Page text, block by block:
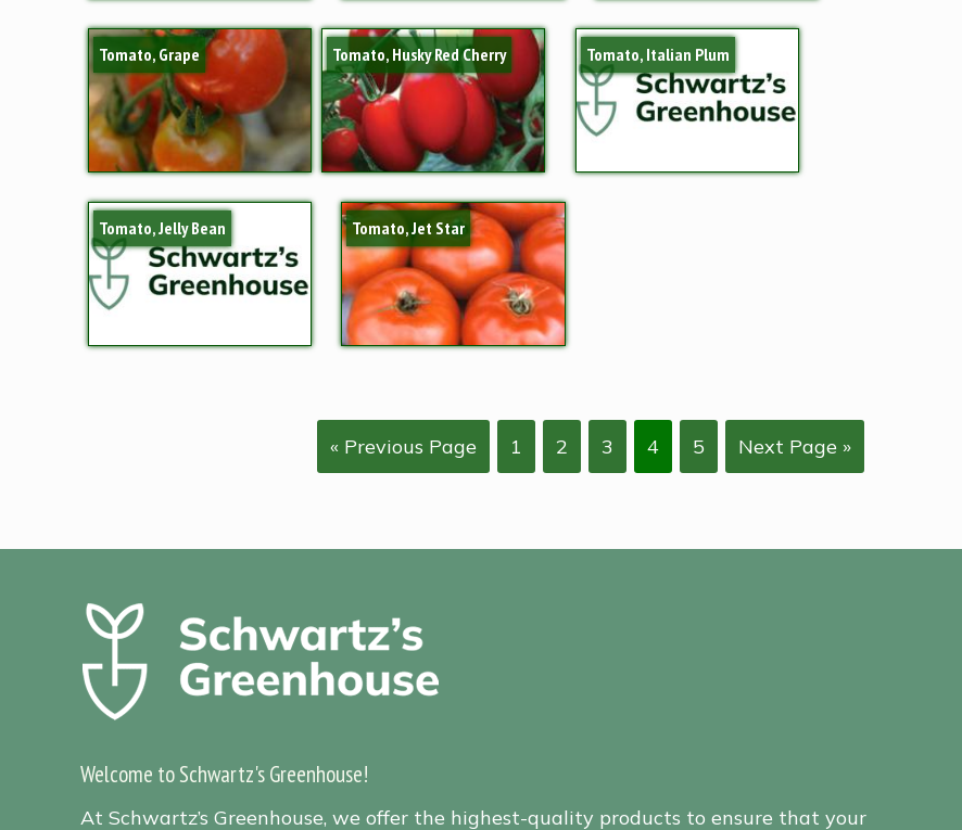
Tomato, Grape Tomato, Husky Red Cherry Tomato, Italian Plum
Tomato, Jelly Bean Tomato, Jet Star
« Previous Page 1 2 3 4 5 Next Page »
Welcome to Schwartz's Greenhouse!
At Schwartz’s Greenhouse, we offer the highest-quality products to ensure that your